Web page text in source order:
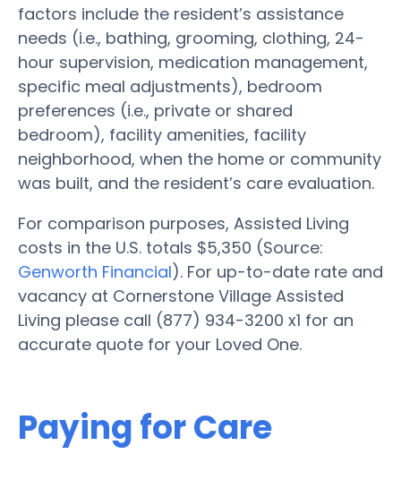
factors include the resident’s assistance
needs (i.e., bathing, grooming, clothing, 24-
hour supervision, medication management,
specific meal adjustments), bedroom
preferences (i.e., private or shared
bedroom), facility amenities, facility
neighborhood, when the home or community
was built, and the resident’s care evaluation.
For comparison purposes, Assisted Living
costs in the U.S. totals $5,350 (Source:
Genworth Financial). For up-to-date rate and
vacancy at Cornerstone Village Assisted
Living please call (877) 934-3200 x1 for an
accurate quote for your Loved One.
Paying for Care